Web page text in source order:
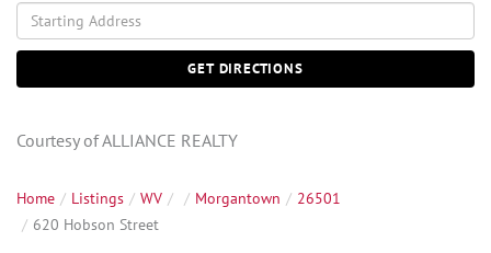
Driving
Directions
GET DIRECTIONS
Courtesy of ALLIANCE REALTY
Home Listings WV Morgantown
26501
620 Hobson Street